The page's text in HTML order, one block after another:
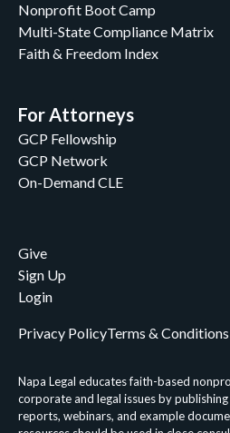
Nonprofit Boot Camp
Multi-State Compliance Matrix
Faith & Freedom Index
For Attorneys
GCP Fellowship
GCP Network
On-Demand CLE
Give
Sign Up
Login
Napa Legal educates faith-based
corporate and legal issues by publishing
reports, webinars, and example
Privacy PolicyTerms & Conditions